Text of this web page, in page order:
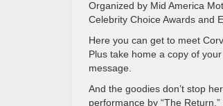
Organized by Mid America
Celebrity Choice Awards and
Here you can get to meet
Plus take home a copy of
message.
And the goodies don’t stop
performance by “The